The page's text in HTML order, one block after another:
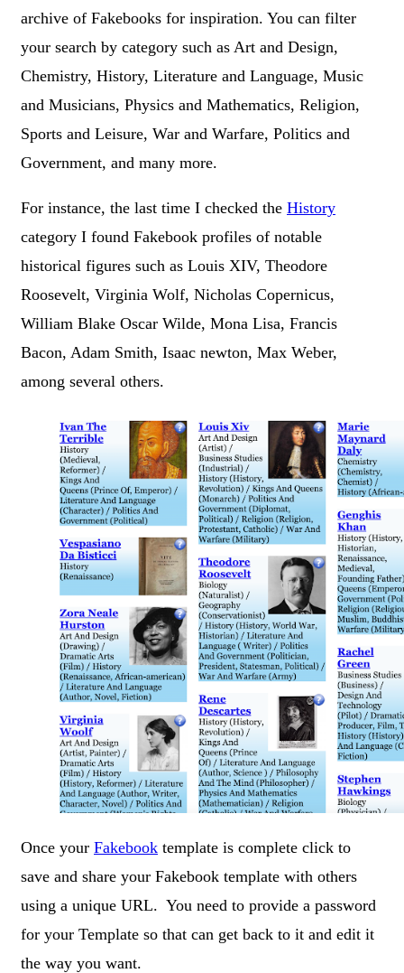
archive of Fakebooks for inspiration. You can filter
your search by category such as Art and Design,
Chemistry, History, Literature and Language, Music
and Musicians, Physics and Mathematics, Religion,
Sports and Leisure, War and Warfare, Politics and
Government, and many more.
For instance, the last time I checked the History
category I found Fakebook profiles of notable
historical figures such as Louis XIV, Theodore
Roosevelt, Virginia Wolf, Nicholas Copernicus,
William Blake Oscar Wilde, Mona Lisa, Francis
Bacon, Adam Smith, Isaac newton, Max Weber,
among several others.
Once your Fakebook template is complete click to
save and share your Fakebook template with others
using a unique URL. You need to provide a password
for your Template so that can get back to it and edit it
the way you want.